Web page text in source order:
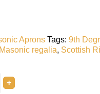
Aprons Tags: 9th
Masonic regalia, Scottish
+